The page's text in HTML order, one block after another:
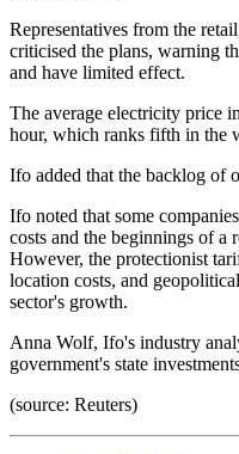
Representatives from the
criticised the plans, warning
and have limited effect.
The average electricity price
hour, which ranks fifth in the
Ifo added that the backlog of
Ifo noted that some
costs and the beginnings of a
However, the protectionist
location costs, and
sector's growth.
Anna Wolf, Ifo's industry
government's state
(source: Reuters)